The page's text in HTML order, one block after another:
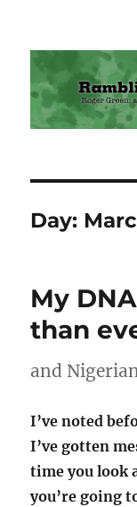
Ramblin'
Day:
My
than
and
I’ve noted
I’ve gotten
time you look
you’re going